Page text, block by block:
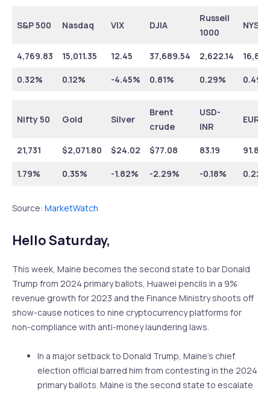
S&P 500 Nasdaq VIX DJIA
Russell
1000
NYSE
4,769.83 15,011.35 12.45 37,689.54 2,622.14
0.32% 0.12% -4.45% 0.81% 0.29% 0.49%
Nifty 50 Gold Silver
Brent
crude
USD-
INR
EUR-
21,731 $2,071.80 $24.02 $77.08 83.19 91.81
1.79% 0.35% -1.82% -2.29% -0.18% 0.22%
Source: MarketWatch
Hello Saturday,
This week, Maine becomes the second state to bar Donald
Trump from 2024 primary ballots, Huawei pencils in a 9%
revenue growth for 2023 and the Finance Ministry shoots off
show-cause notices to nine cryptocurrency platforms for
non-compliance with anti-money laundering laws.
In a major setback to Donald Trump, Maine’s chief
election official barred him from contesting in the 2024
primary ballots. Maine is the second state to escalate